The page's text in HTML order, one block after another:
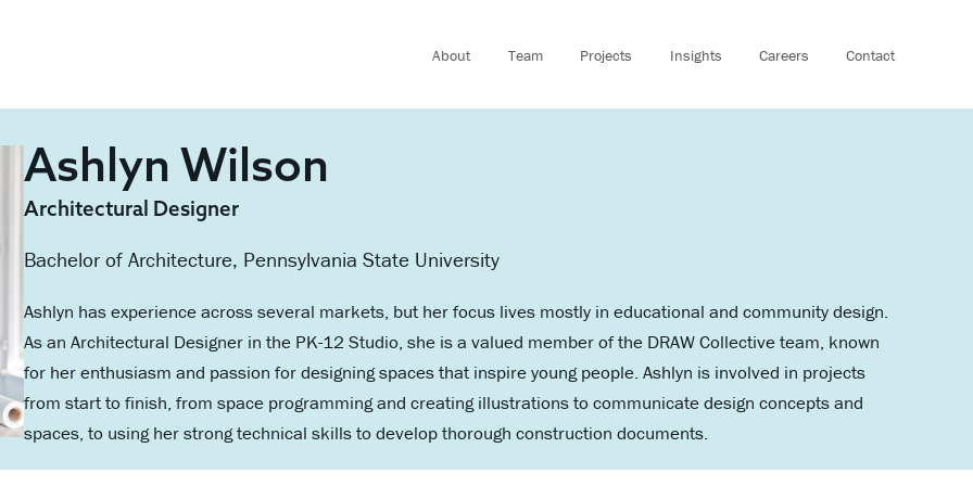
About Team Projects Insights Careers Contact
Ashlyn Wilson
Architectural Designer
Bachelor of Architecture, Pennsylvania State University
Ashlyn has experience across several markets, but her focus lives mostly in educational and community design.
As an Architectural Designer in the PK-12 Studio, she is a valued member of the DRAW Collective team, known
for her enthusiasm and passion for designing spaces that inspire young people. Ashlyn is involved in projects
from start to finish, from space programming and creating illustrations to communicate design concepts and
spaces, to using her strong technical skills to develop thorough construction documents.